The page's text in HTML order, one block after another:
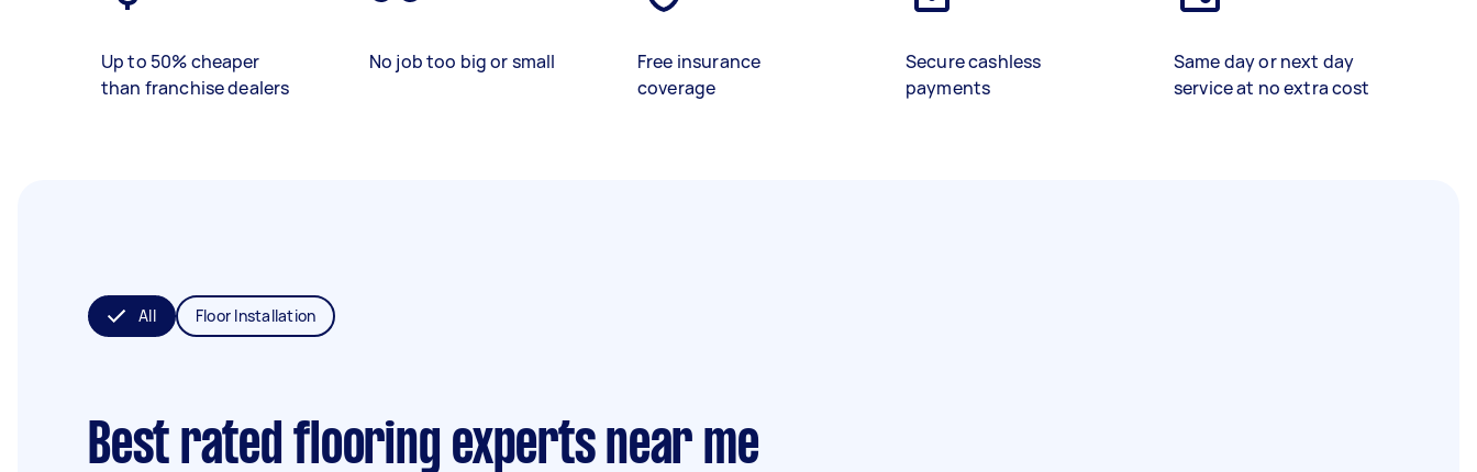
Up to 50% cheaper
than franchise dealers
No job too big or small
Free insurance
coverage
Secure cashless
payments
Same day or next day
service at no extra cost
All Floor Installation
Best rated flooring experts near me